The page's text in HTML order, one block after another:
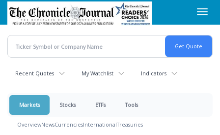
Skip
main
content
Recent Quotes My Watchlist Indicators
Markets Stocks ETFs Tools
OverviewNewsCurrenciesInternationalTreasuries